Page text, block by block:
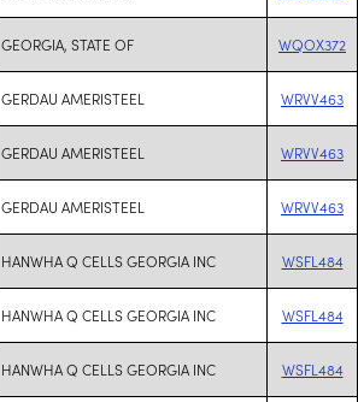
GEORGIA, STATE OF WQOX372
GERDAU AMERISTEEL WRVV463
GERDAU AMERISTEEL WRVV463
GERDAU AMERISTEEL WRVV463
HANWHA Q CELLS GEORGIA INC WSFL484
HANWHA Q CELLS GEORGIA INC WSFL484
HANWHA Q CELLS GEORGIA INC WSFL484